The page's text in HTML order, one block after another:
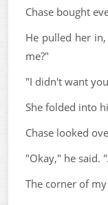
Chase bought
He pulled her
me?"
"I didn't want
She folded into
Chase looked
"Okay," he said.
The corner of